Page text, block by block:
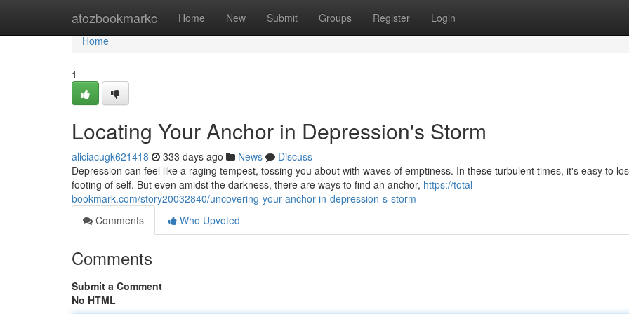
atozbookmarkc Home New Submit Groups Register Login
Home
Home
1
Locating Your Anchor in Depression's Storm
aliciacugk621418 333 days ago News
Discuss
Depression can feel like a raging tempest, tossing you about with waves of emptiness. In these turbulent times, it's easy to
footing of self. But even amidst the darkness, there are ways to find an anchor, https://total-
bookmark.com/story20032840/uncovering-your-anchor-in-depression-s-storm
Comments
Who Upvoted
Comments
Submit a Comment
No HTML